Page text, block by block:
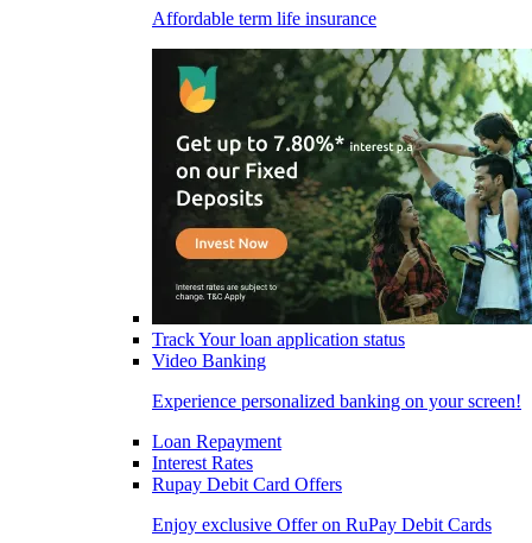
Affordable term life insurance
Track Your loan application status
Video Banking
Experience personalized banking on your screen!
Loan Repayment
Interest Rates
Rupay Debit Card Offers
Enjoy exclusive Offer on RuPay Debit Cards